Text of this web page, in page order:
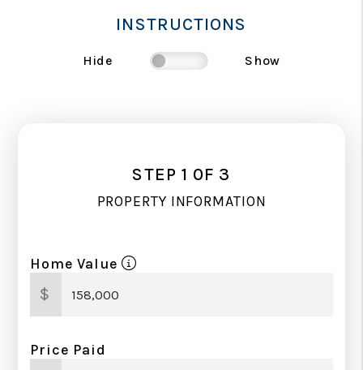
INSTRUCTIONS
Hide Show
STEP 1 0F 3
PROPERTY INFORMATION
Home Value
$
Price Paid